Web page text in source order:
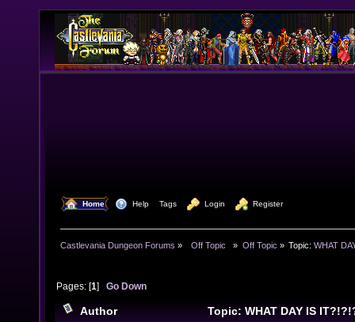
Home Help Tags Login Register
Castlevania Dungeon Forums »
  Off Topic
» Off Topic » Topic:WHAT
Pages: [1]Go Down
Author Topic: WHAT DAY IS